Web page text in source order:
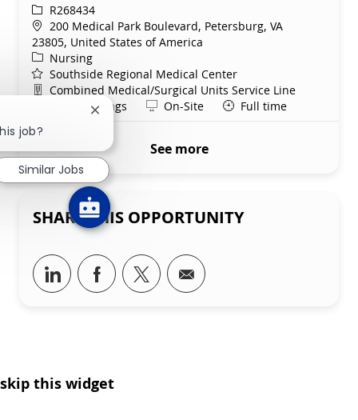
ReqIdR268434
Location
200 Medical Park Boulevard, Petersburg, VA
23805, United States of America
Category
Nursing
Southside Regional Medical Center
Department
Combined Medical/Surgical Units Service Line
Days/Evenings Remote
On-Site Full time
See more
SHARE THIS OPPORTUNITY
Share via LinkedIn
Share via Facebook
Share via twitter
Share via email
skip this widget
job?
Close chatbot notification
Similar Jobs